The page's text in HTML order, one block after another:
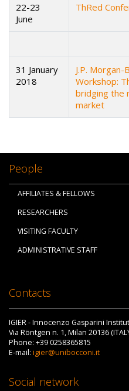
22-23
June
ThRed
31 January
2018
J.P. Morgan-
Workshop:
bridging the
market
People
AFFILIATES & FELLOWS
RESEARCHERS
VISITING FACULTY
ADMINISTRATIVE STAFF
Contacts
IGIER - Innocenzo Gasparini
Via Röntgen n. 1, Milan 20136
Phone: +39 0258365815
E-mail: igier@unibocconi.it
Social network